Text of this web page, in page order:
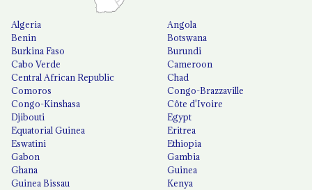
Algeria
Angola
Benin
Botswana
Burkina Faso
Burundi
Cabo Verde
Cameroon
Central African Republic
Chad
Comoros
Congo-Brazzaville
Congo-Kinshasa
Côte d'Ivoire
Djibouti
Egypt
Equatorial Guinea
Eritrea
Eswatini
Ethiopia
Gabon
Gambia
Ghana
Guinea
Guinea Bissau
Kenya